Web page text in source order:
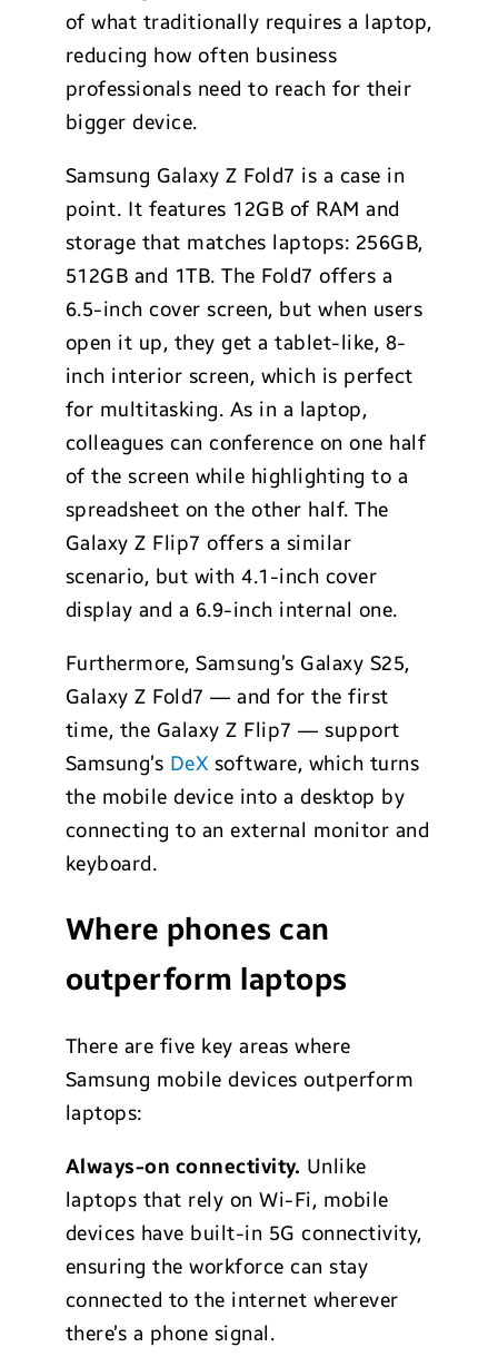
of what traditionally requires a laptop,
reducing how often business
professionals need to reach for their
bigger device.
Samsung Galaxy Z Fold7 is a case in
point. It features 12GB of RAM and
storage that matches laptops: 256GB,
512GB and 1TB. The Fold7 offers a
6.5-inch cover screen, but when users
open it up, they get a tablet-like, 8-
inch interior screen, which is perfect
for multitasking. As in a laptop,
colleagues can conference on one half
of the screen while highlighting to a
spreadsheet on the other half. The
Galaxy Z Flip7 offers a similar
scenario, but with 4.1-inch cover
display and a 6.9-inch internal one.
Furthermore, Samsung’s Galaxy S25,
Galaxy Z Fold7 — and for the first
time, the Galaxy Z Flip7 — support
Samsung’s DeX software, which turns
the mobile device into a desktop by
connecting to an external monitor and
keyboard.
Where phones can
outperform laptops
There are five key areas where
Samsung mobile devices outperform
laptops:
Always-on connectivity. Unlike
laptops that rely on Wi-Fi, mobile
devices have built-in 5G connectivity,
ensuring the workforce can stay
connected to the internet wherever
there’s a phone signal.